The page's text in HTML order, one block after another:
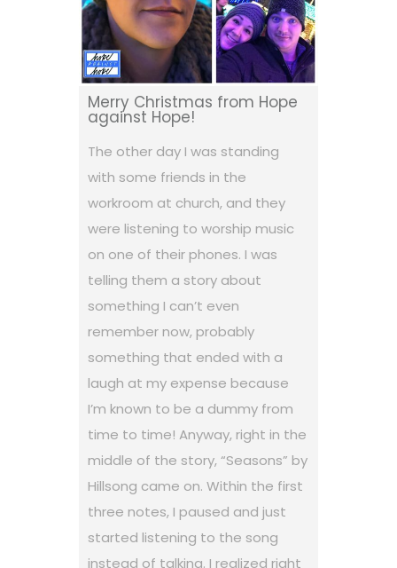
Merry Christmas from Hope
against Hope!
The other day I was standing
with some friends in the
workroom at church, and they
were listening to worship music
on one of their phones. I was
telling them a story about
something I can’t even
remember now, probably
something that ended with a
laugh at my expense because
I’m known to be a dummy from
time to time! Anyway, right in the
middle of the story, “Seasons” by
Hillsong came on. Within the first
three notes, I paused and just
started listening to the song
instead of talking. I realized right